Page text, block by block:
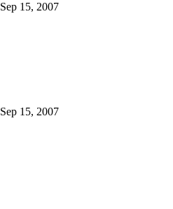
Sep 15, 2007
Sep 15, 2007